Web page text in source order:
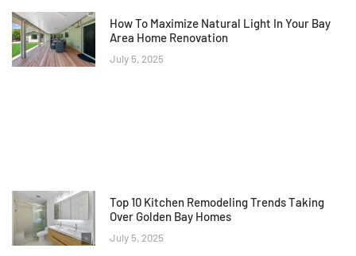
How To Maximize Natural Light In Your Bay
Area Home Renovation
July 5, 2025
Top 10 Kitchen Remodeling Trends Taking
Over Golden Bay Homes
July 5, 2025